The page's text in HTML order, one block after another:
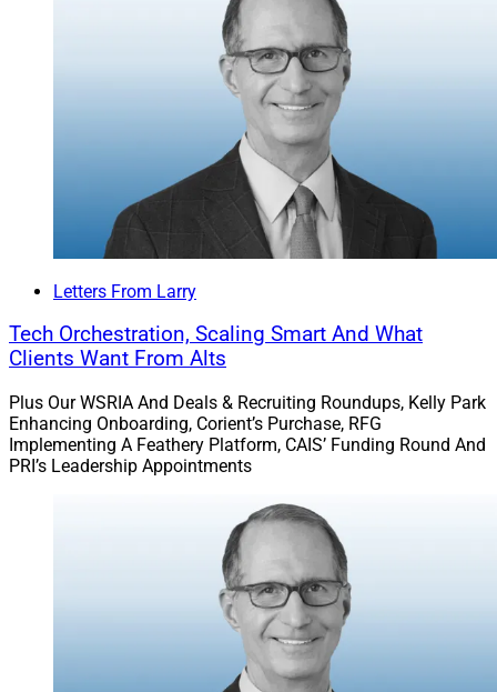
Letters From Larry
Tech Orchestration, Scaling Smart And What
Clients Want From Alts
Plus Our WSRIA And Deals & Recruiting Roundups, Kelly Park
Enhancing Onboarding, Corient’s Purchase, RFG
Implementing A Feathery Platform, CAIS’ Funding Round And
PRI’s Leadership Appointments